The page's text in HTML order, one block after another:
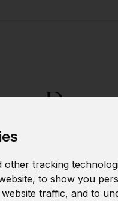
other tracking
to show you
traffic, and to
Do